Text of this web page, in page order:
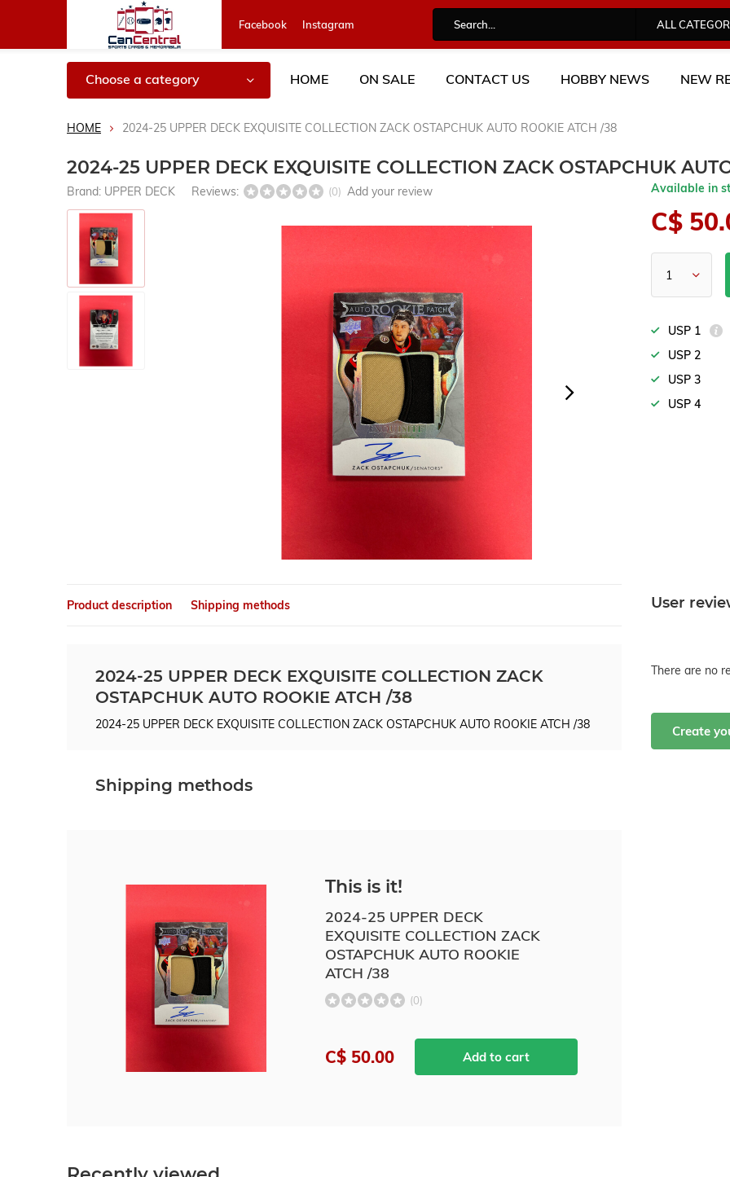
Facebook Instagram ALL
Choose a category HOME ON SALE CONTACT US HOBBY NEWS NEW
HOME 2024-25 UPPER DECK EXQUISITE COLLECTION ZACK OSTAPCHUK AUTO ROOKIE ATCH /38
2024-25 UPPER DECK EXQUISITE COLLECTION ZACK OSTAPCHUK
Brand: UPPER DECK Reviews: (0) Add your review Available in
C$
USP 1
USP 2
USP 3
USP 4
Product description Shipping methods
2024-25 UPPER DECK EXQUISITE COLLECTION ZACK
OSTAPCHUK AUTO ROOKIE ATCH /38
2024-25 UPPER DECK EXQUISITE COLLECTION ZACK OSTAPCHUK AUTO ROOKIE ATCH /38
Shipping methods
This is it!
2024-25 UPPER DECK
EXQUISITE COLLECTION ZACK
OSTAPCHUK AUTO ROOKIE
ATCH /38
(0)
C$ 50.00 Add to cart
User
There are no
Create